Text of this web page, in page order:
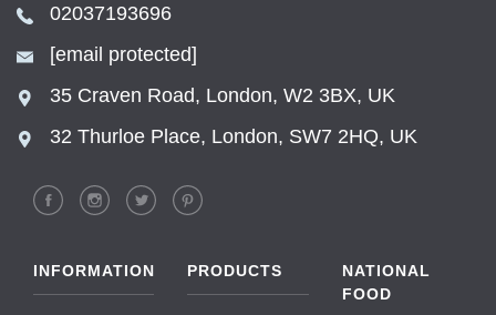
02037193696
[email protected]
35 Craven Road, London, W2 3BX, UK
32 Thurloe Place, London, SW7 2HQ, UK
INFORMATION PRODUCTS
NATIONAL
FOOD